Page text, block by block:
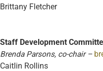
Brittany Fletcher
Staff Development
Brenda Parsons, co-chair –
Caitlin Rollins